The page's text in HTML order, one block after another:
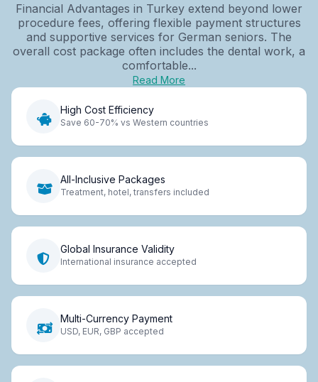
Financial Advantages in Turkey extend beyond lower
procedure fees, offering flexible payment structures
and supportive services for German seniors. The
overall cost package often includes the dental work, a
comfortable...
Read More
High Cost Efficiency
Save 60-70% vs Western countries
All-Inclusive Packages
Treatment, hotel, transfers included
Global Insurance Validity
International insurance accepted
Multi-Currency Payment
USD, EUR, GBP accepted